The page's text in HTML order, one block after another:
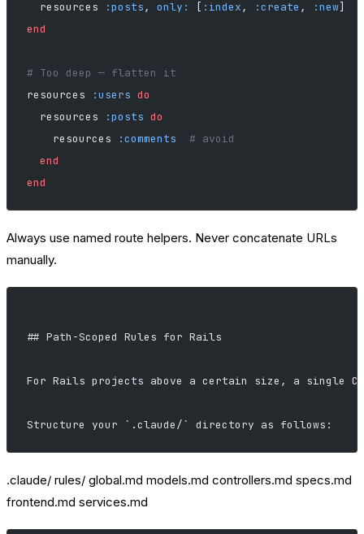
  resources
:posts, only: [ :index, :create , :new]
end
# Too deep — flatten it
resources
:users do
  resources
:posts do
    resources
:comments
  # avoid
  end
end
Always use named route helpers. Never concatenate URLs
manually.
## Path-Scoped Rules for Rails
For Rails projects above a certain size, a single
Structure your `.claude/` directory as follows:
.claude/ rules/ global.md models.md controllers.md specs.md
frontend.md services.md